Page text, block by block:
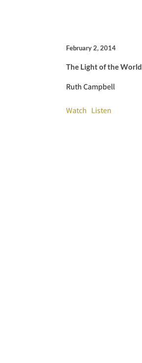
February 2, 2014
The Light of the World
Ruth Campbell
Watch Listen